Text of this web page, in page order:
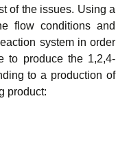
of the issues. Using a
flow conditions and
system in order
to produce the 1,2,4-
to a production of
product: